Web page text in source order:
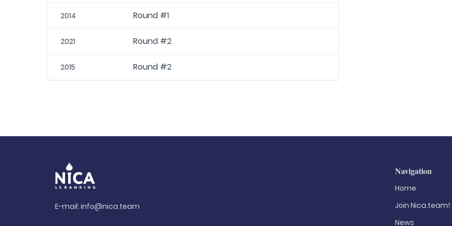
2014 Round #1
2021 Round #2
2015 Round #2
E-mail:info@nica.team
Navigation
Home
Join Nica.team!
News